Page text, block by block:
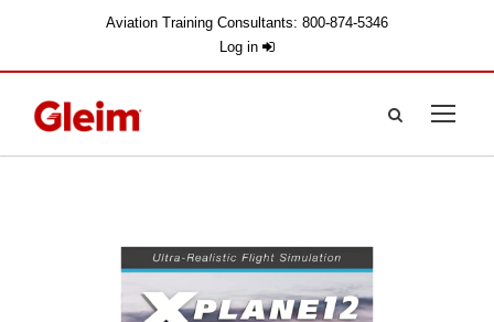
Aviation Training Consultants: 800-874-5346
Log in